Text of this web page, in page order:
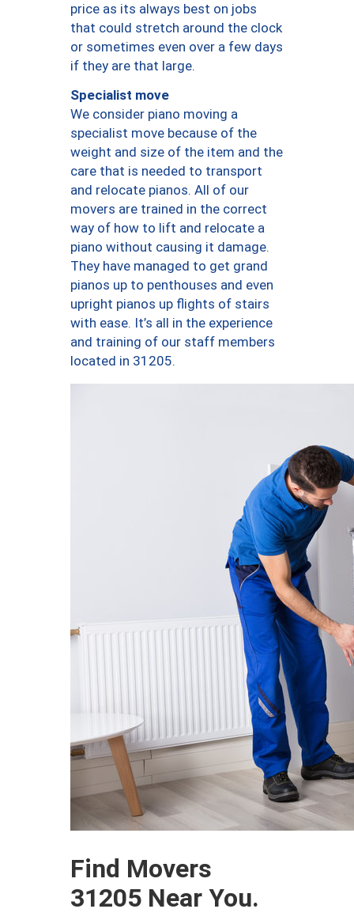
price as its always best on jobs
that could stretch around the clock
or sometimes even over a few days
if they are that large.
Specialist move
We consider piano moving a
specialist move because of the
weight and size of the item and the
care that is needed to transport
and relocate pianos. All of our
movers are trained in the correct
way of how to lift and relocate a
piano without causing it damage.
They have managed to get grand
pianos up to penthouses and even
upright pianos up flights of stairs
with ease. It’s all in the experience
and training of our staff members
located in 31205.
Find Movers
31205 Near You.